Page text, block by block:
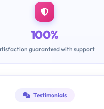
100%
guaranteed with support
Testimonials